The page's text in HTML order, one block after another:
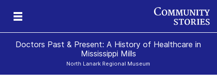
Doctors Past & Present: A History of Healthcare in
Mississippi Mills
North Lanark Regional Museum